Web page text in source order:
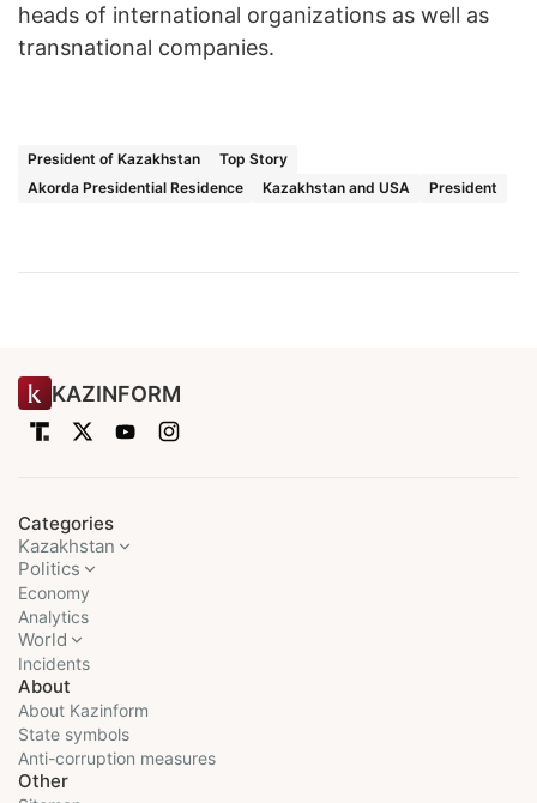
heads of international organizations as well as
transnational companies.
President of Kazakhstan
Top Story
Akorda Presidential Residence
Kazakhstan and USA President
KAZINFORM
Categories
Kazakhstan
Politics
Economy
Analytics
World
Incidents
About
About Kazinform
State symbols
Anti-corruption measures
Other